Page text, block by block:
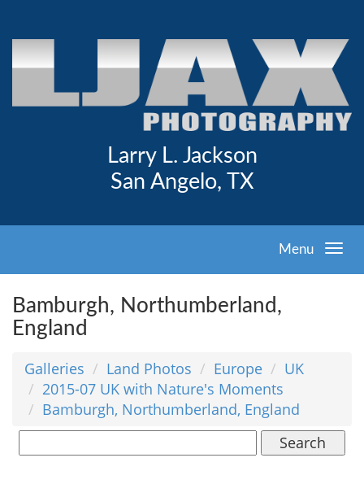
Larry L. Jackson
San Angelo, TX
Menu
Bamburgh, Northumberland,
England
Galleries Land Photos Europe
UK
2015-07 UK with Nature's Moments
Bamburgh, Northumberland, England
Search